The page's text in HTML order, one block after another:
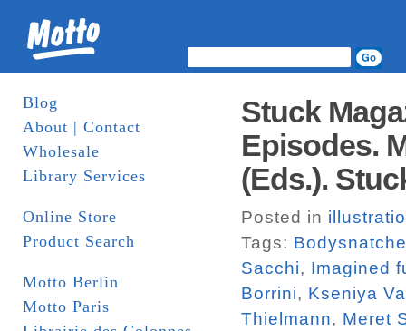
Blog
About | Contact
Wholesale
Library Services
Online Store
Product Search
Motto Berlin
Motto Paris
Stuck
Episodes.
(Eds.).
Posted in
Tags:
Sacchi, Imagined
Borrini, Kseniya
Thielmann, Meret